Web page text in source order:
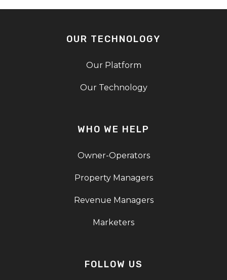
OUR TECHNOLOGY
Our Platform
Our Technology
WHO WE HELP
Owner-Operators
Property Managers
Revenue Managers
Marketers
FOLLOW US